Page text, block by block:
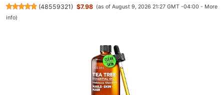
(48559321) $7.98 (as of August 9, 2026 21:27 GMT -04:00 - More
info)